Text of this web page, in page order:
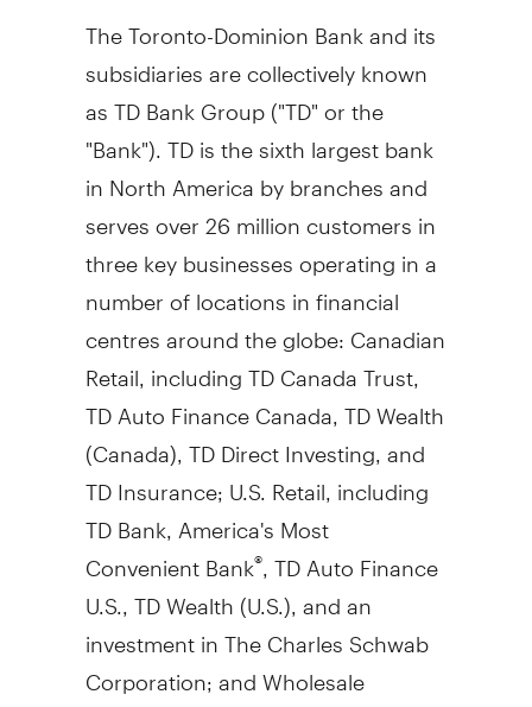
The Toronto-Dominion Bank and its
subsidiaries are collectively known
as TD Bank Group ("TD" or the
"Bank"). TD is the sixth largest bank
inNorth Americaby branches and
serves over 26 million customers in
three key businesses operating in a
number of locations in financial
centres around the globe: Canadian
Retail, including TD Canada Trust,
TD Auto Finance Canada, TD Wealth
(Canada), TD Direct Investing, and
TD Insurance; U.S. Retail, including
TD Bank, America's Most
Convenient Bank®, TD Auto Finance
U.S., TD Wealth (U.S.), and an
investment in The Charles Schwab
Corporation; and Wholesale